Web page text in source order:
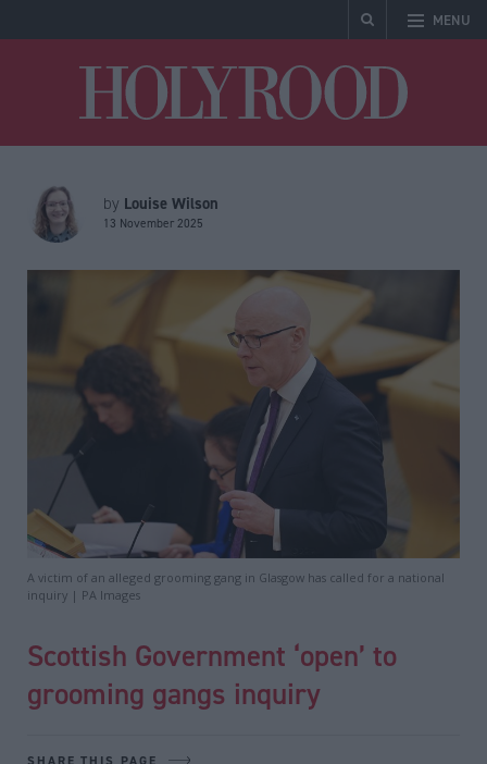
MENU
by Louise Wilson
13 November 2025
A victim of an alleged grooming gang in Glasgow has called for a national
inquiry | PA Images
Scottish Government ‘open’ to
grooming gangs inquiry
SHARE THIS PAGE